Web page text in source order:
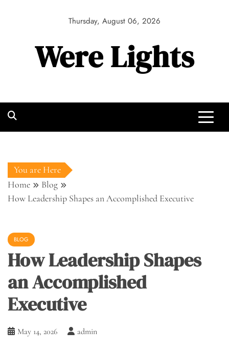
Thursday, August 06, 2026
Were Lights
You are Here
Home
Blog
How Leadership Shapes an Accomplished Executive
BLOG
How Leadership Shapes
an Accomplished
Executive
May 14, 2026 admin